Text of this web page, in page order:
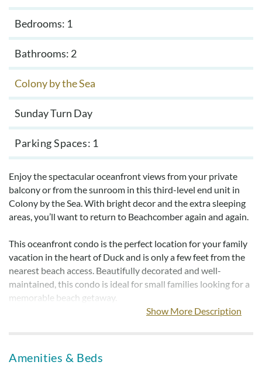
Bedrooms: 1
Bathrooms: 2
Colony by the Sea
Sunday Turn Day
Parking Spaces 1
Enjoy the spectacular oceanfront views from your private
balcony or from the sunroom in this third-level end unit in
Colony by the Sea. With bright decor and the extra sleeping
areas, you’ll want to return to Beachcomber again and again.
This oceanfront condo is the perfect location for your family
vacation in the heart of Duck and is only a few feet from the
nearest beach access. Beautifully decorated and well-
maintained, this condo is ideal for small families looking for a
memorable beach getaway.
The oceanfront pool has large sundecks with grilling areas
and picnic tables nearby. Community tennis courts,
Show More Description
Amenities & Beds